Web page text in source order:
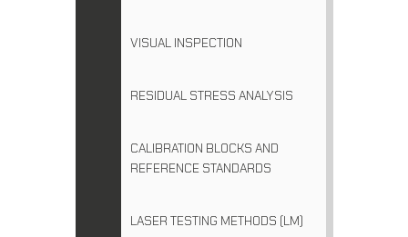
VISUAL INSPECTION
RESIDUAL STRESS ANALYSIS
CALIBRATION BLOCKS AND
REFERENCE STANDARDS
LASER TESTING METHODS (LM)